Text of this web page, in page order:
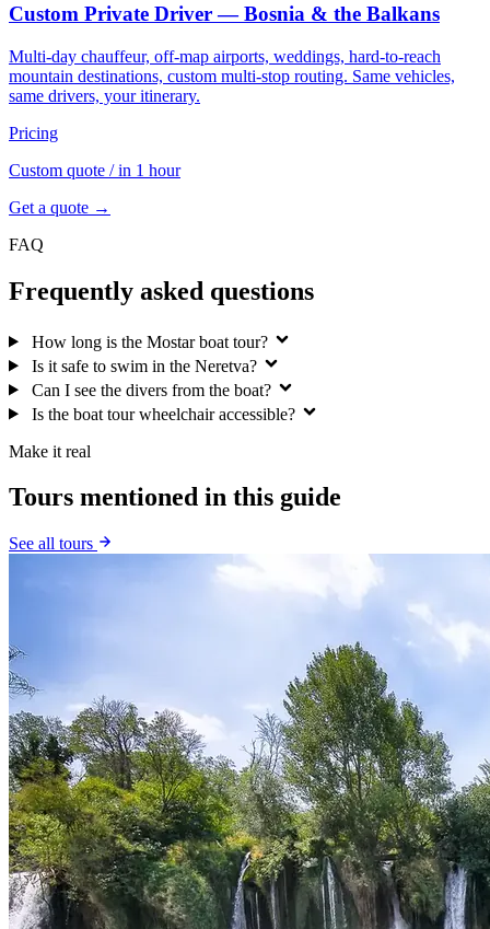
Custom Private Driver — Bosnia & the Balkans
Multi-day chauffeur, off-map airports, weddings, hard-to-reach
mountain destinations, custom multi-stop routing. Same vehicles,
same drivers, your itinerary.
Pricing
Custom quote / in 1 hour
Get a quote →
FAQ
Frequently asked questions
How long is the Mostar boat tour?
Is it safe to swim in the Neretva?
Can I see the divers from the boat?
Is the boat tour wheelchair accessible?
Make it real
Tours mentioned in this guide
See all tours